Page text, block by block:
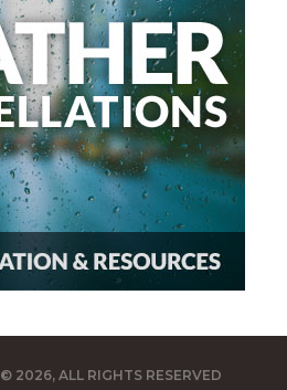
© 2026, ALL RIGHTS RESERVED